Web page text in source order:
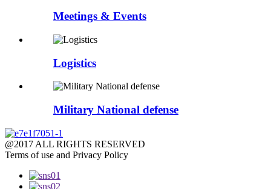
Meetings & Events
Logistics
Military National defense
@2017 ALL RIGHTS RESERVED
Terms of use and Privacy Policy